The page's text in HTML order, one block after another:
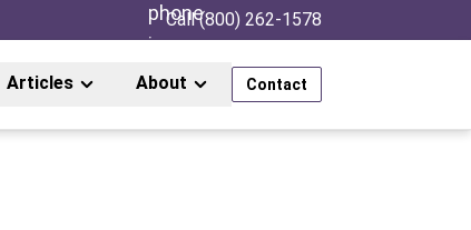
Call (800) 262-1578
Articles About Contact